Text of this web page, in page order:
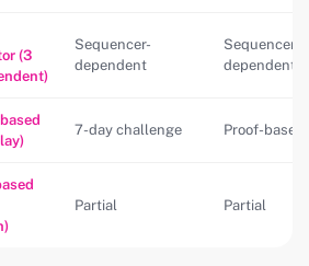
(3
Sequencer-
dependent
Sequencer-
dependent
7-day challenge Proof-based
Partial Partial